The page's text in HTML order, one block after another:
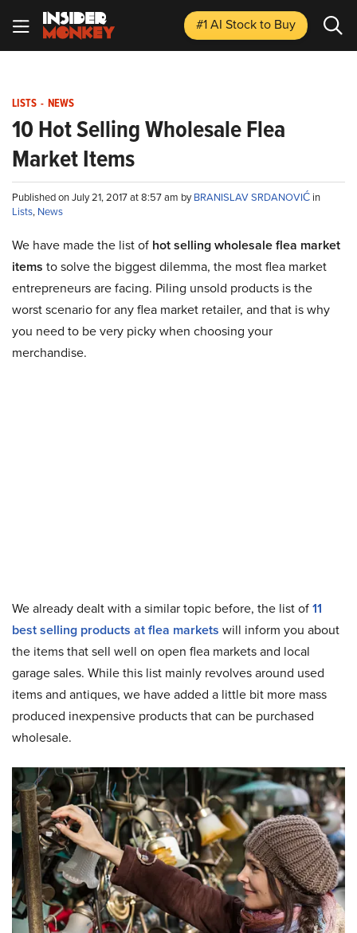
#1 AI Stockto Buy
LISTS - NEWS
10 Hot Selling Wholesale Flea
Market Items
Published on July 21, 2017 at 8:57 am byBRANISLAV SRDANOVIĆ in
Lists, News
We have made the list of hot selling wholesale flea market
items to solve the biggest dilemma, the most flea market
entrepreneurs are facing. Piling unsold products is the
worst scenario for any flea market retailer, and that is why
you need to be very picky when choosing your
merchandise.
We already dealt with a similar topic before, the list of11
best selling products at flea markets will inform you about
the items that sell well on open flea markets and local
garage sales. While this list mainly revolves around used
items and antiques, we have added a little bit more mass
produced inexpensive products that can be purchased
wholesale.